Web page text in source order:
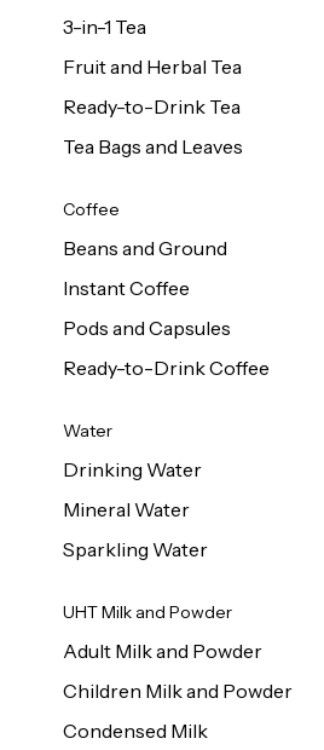
3-in-1 Tea
Fruit and Herbal Tea
Ready-to-Drink Tea
Tea Bags and Leaves
Coffee
Beans and Ground
Instant Coffee
Pods and Capsules
Ready-to-Drink Coffee
Water
Drinking Water
Mineral Water
Sparkling Water
UHT Milk and Powder
Adult Milk and Powder
Children Milk and Powder
Condensed Milk